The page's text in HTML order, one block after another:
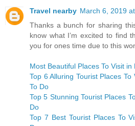
Travel nearby March 6, 2019
Thanks a bunch for sharing
know what I’m excited to find
you for ones time due to this
Most Beautiful Places To Visit
Top 6 Alluring Tourist Places
To Do
Top 5 Stunning Tourist Places
Do
Top 7 Best Tourist Places To